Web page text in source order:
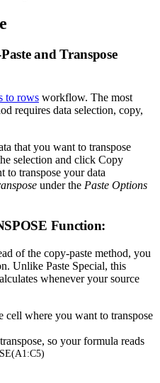
and Transpose
to rows workflow. The most
requires data selection, copy,
that you want to transpose
selection and click Copy
to transpose your data
under the Paste Options
Function:
of the copy-paste method, you
Unlike Paste Special, this
whenever your source
cell where you want to transpose
so your formula reads